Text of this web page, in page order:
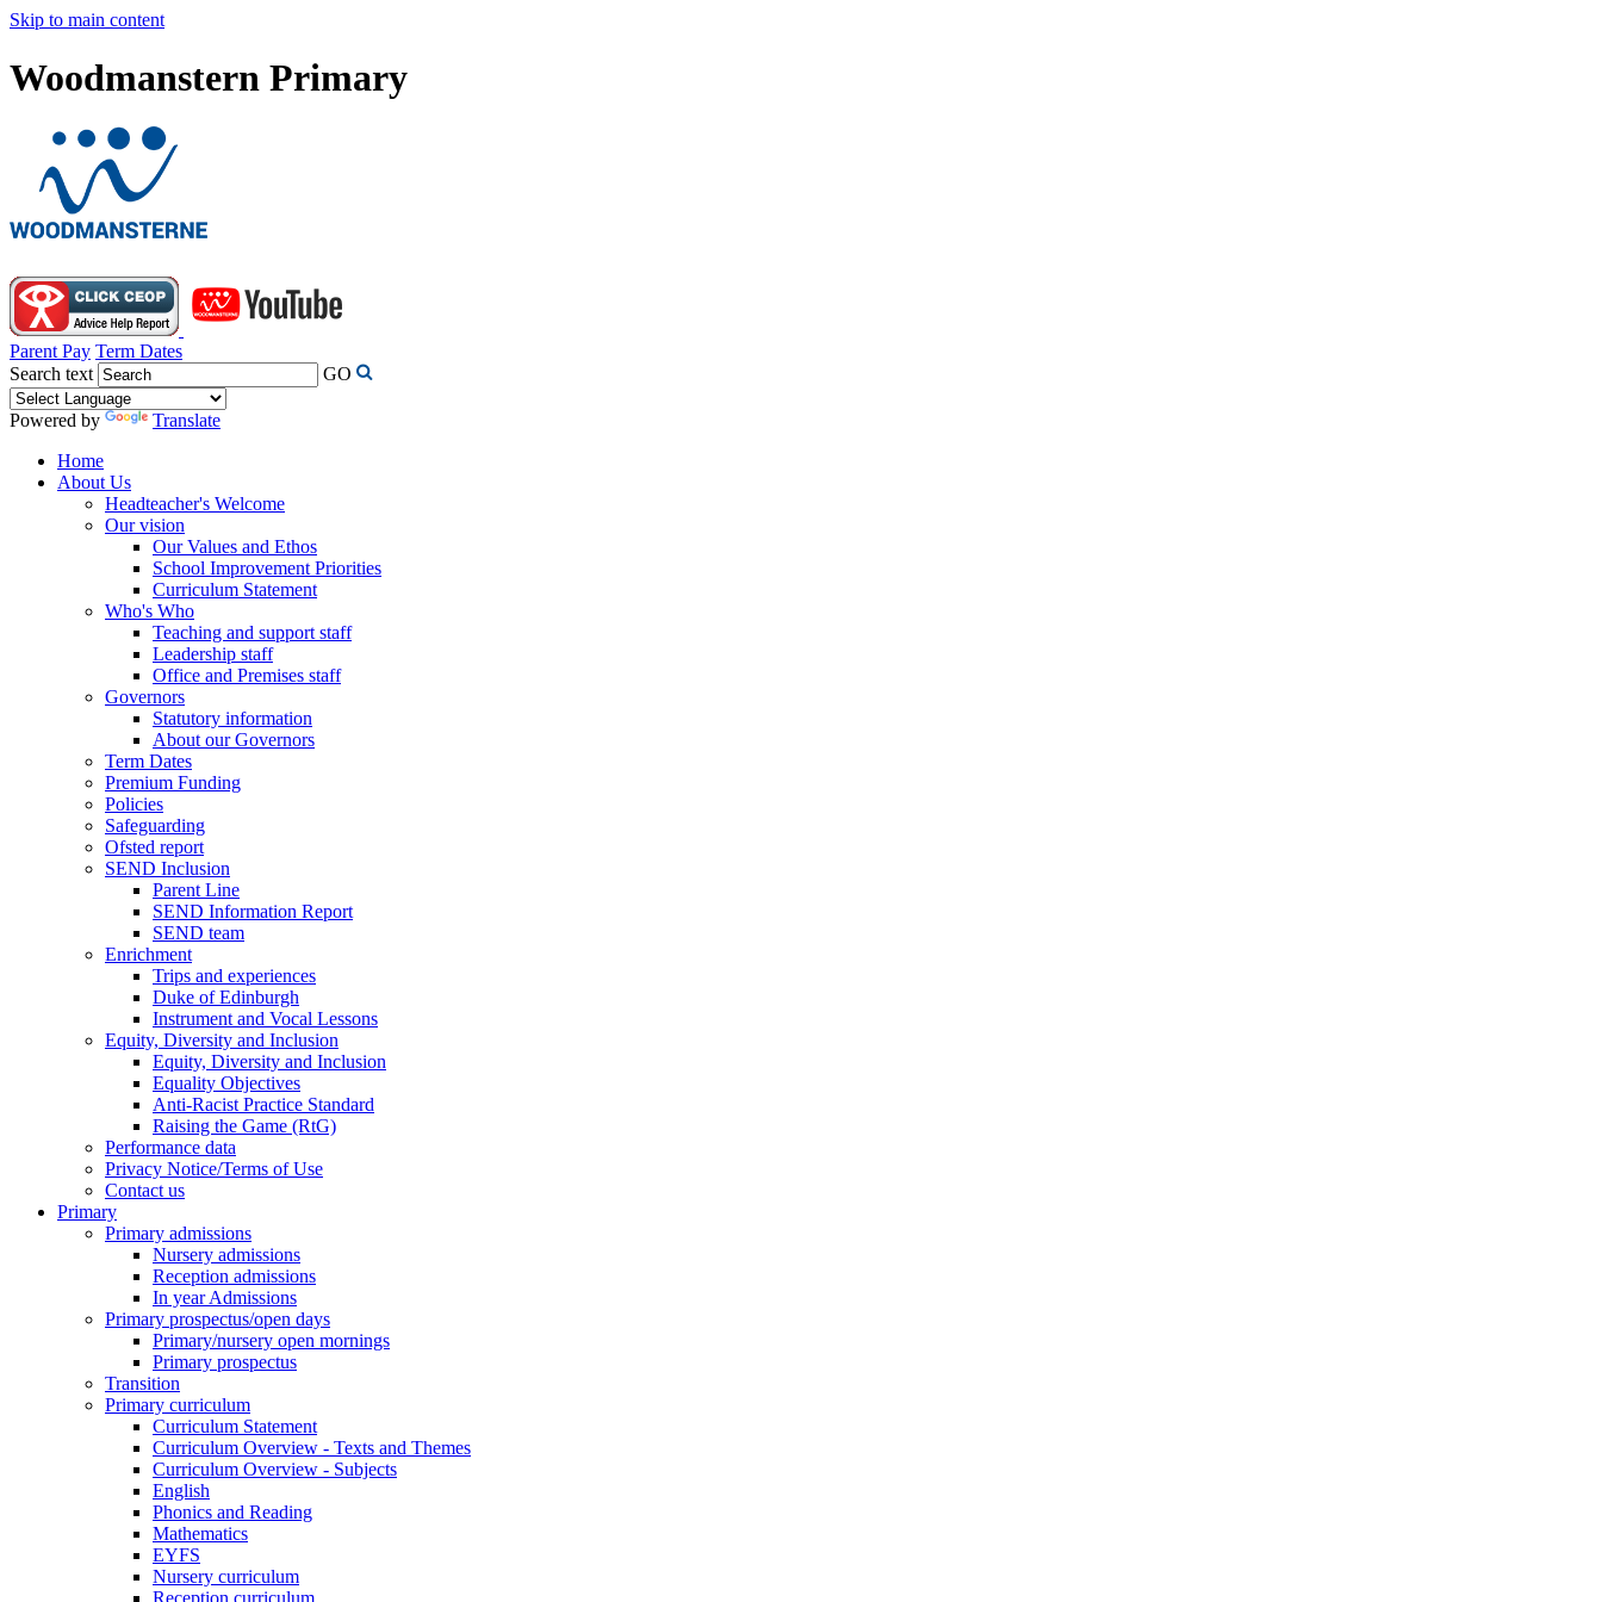
Skip to main content
Woodmanstern Primary
Parent Pay Term Dates
Search text
GO
Powered by
Translate
Home
About Us
Headteacher's Welcome
Our vision
Our Values and Ethos
School Improvement Priorities
Curriculum Statement
Who's Who
Teaching and support staff
Leadership staff
Office and Premises staff
Governors
Statutory information
About our Governors
Term Dates
Premium Funding
Policies
Safeguarding
Ofsted report
SEND Inclusion
Parent Line
SEND Information Report
SEND team
Enrichment
Trips and experiences
Duke of Edinburgh
Instrument and Vocal Lessons
Equity, Diversity and Inclusion
Equity, Diversity and Inclusion
Equality Objectives
Anti-Racist Practice Standard
Raising the Game (RtG)
Performance data
Privacy Notice/Terms of Use
Contact us
Primary
Primary admissions
Nursery admissions
Reception admissions
In year Admissions
Primary prospectus/open days
Primary/nursery open mornings
Primary prospectus
Transition
Primary curriculum
Curriculum Statement
Curriculum Overview - Texts and Themes
Curriculum Overview - Subjects
English
Phonics and Reading
Mathematics
EYFS
Nursery curriculum